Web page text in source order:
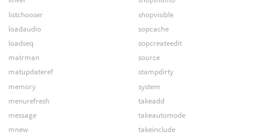
listchooser
loadaudio
loadseq
matrman
matupdateref
memory
menurefresh
message
mnew
shopvisible
sopcache
sopcreateedit
source
stampdirty
system
takeadd
takeautomode
takeinclude